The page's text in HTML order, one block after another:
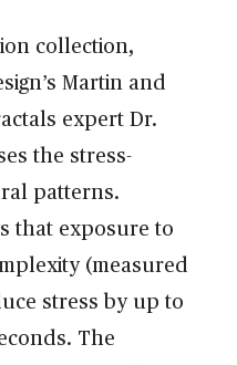
collection,
Martin and
expert Dr.
the stress-
patterns.
that exposure to
(measured
stress by up to
The